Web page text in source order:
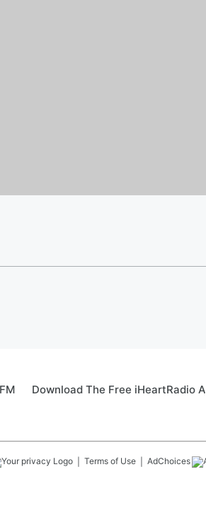
Download The Free iHeartRadio
Terms of Use AdChoices